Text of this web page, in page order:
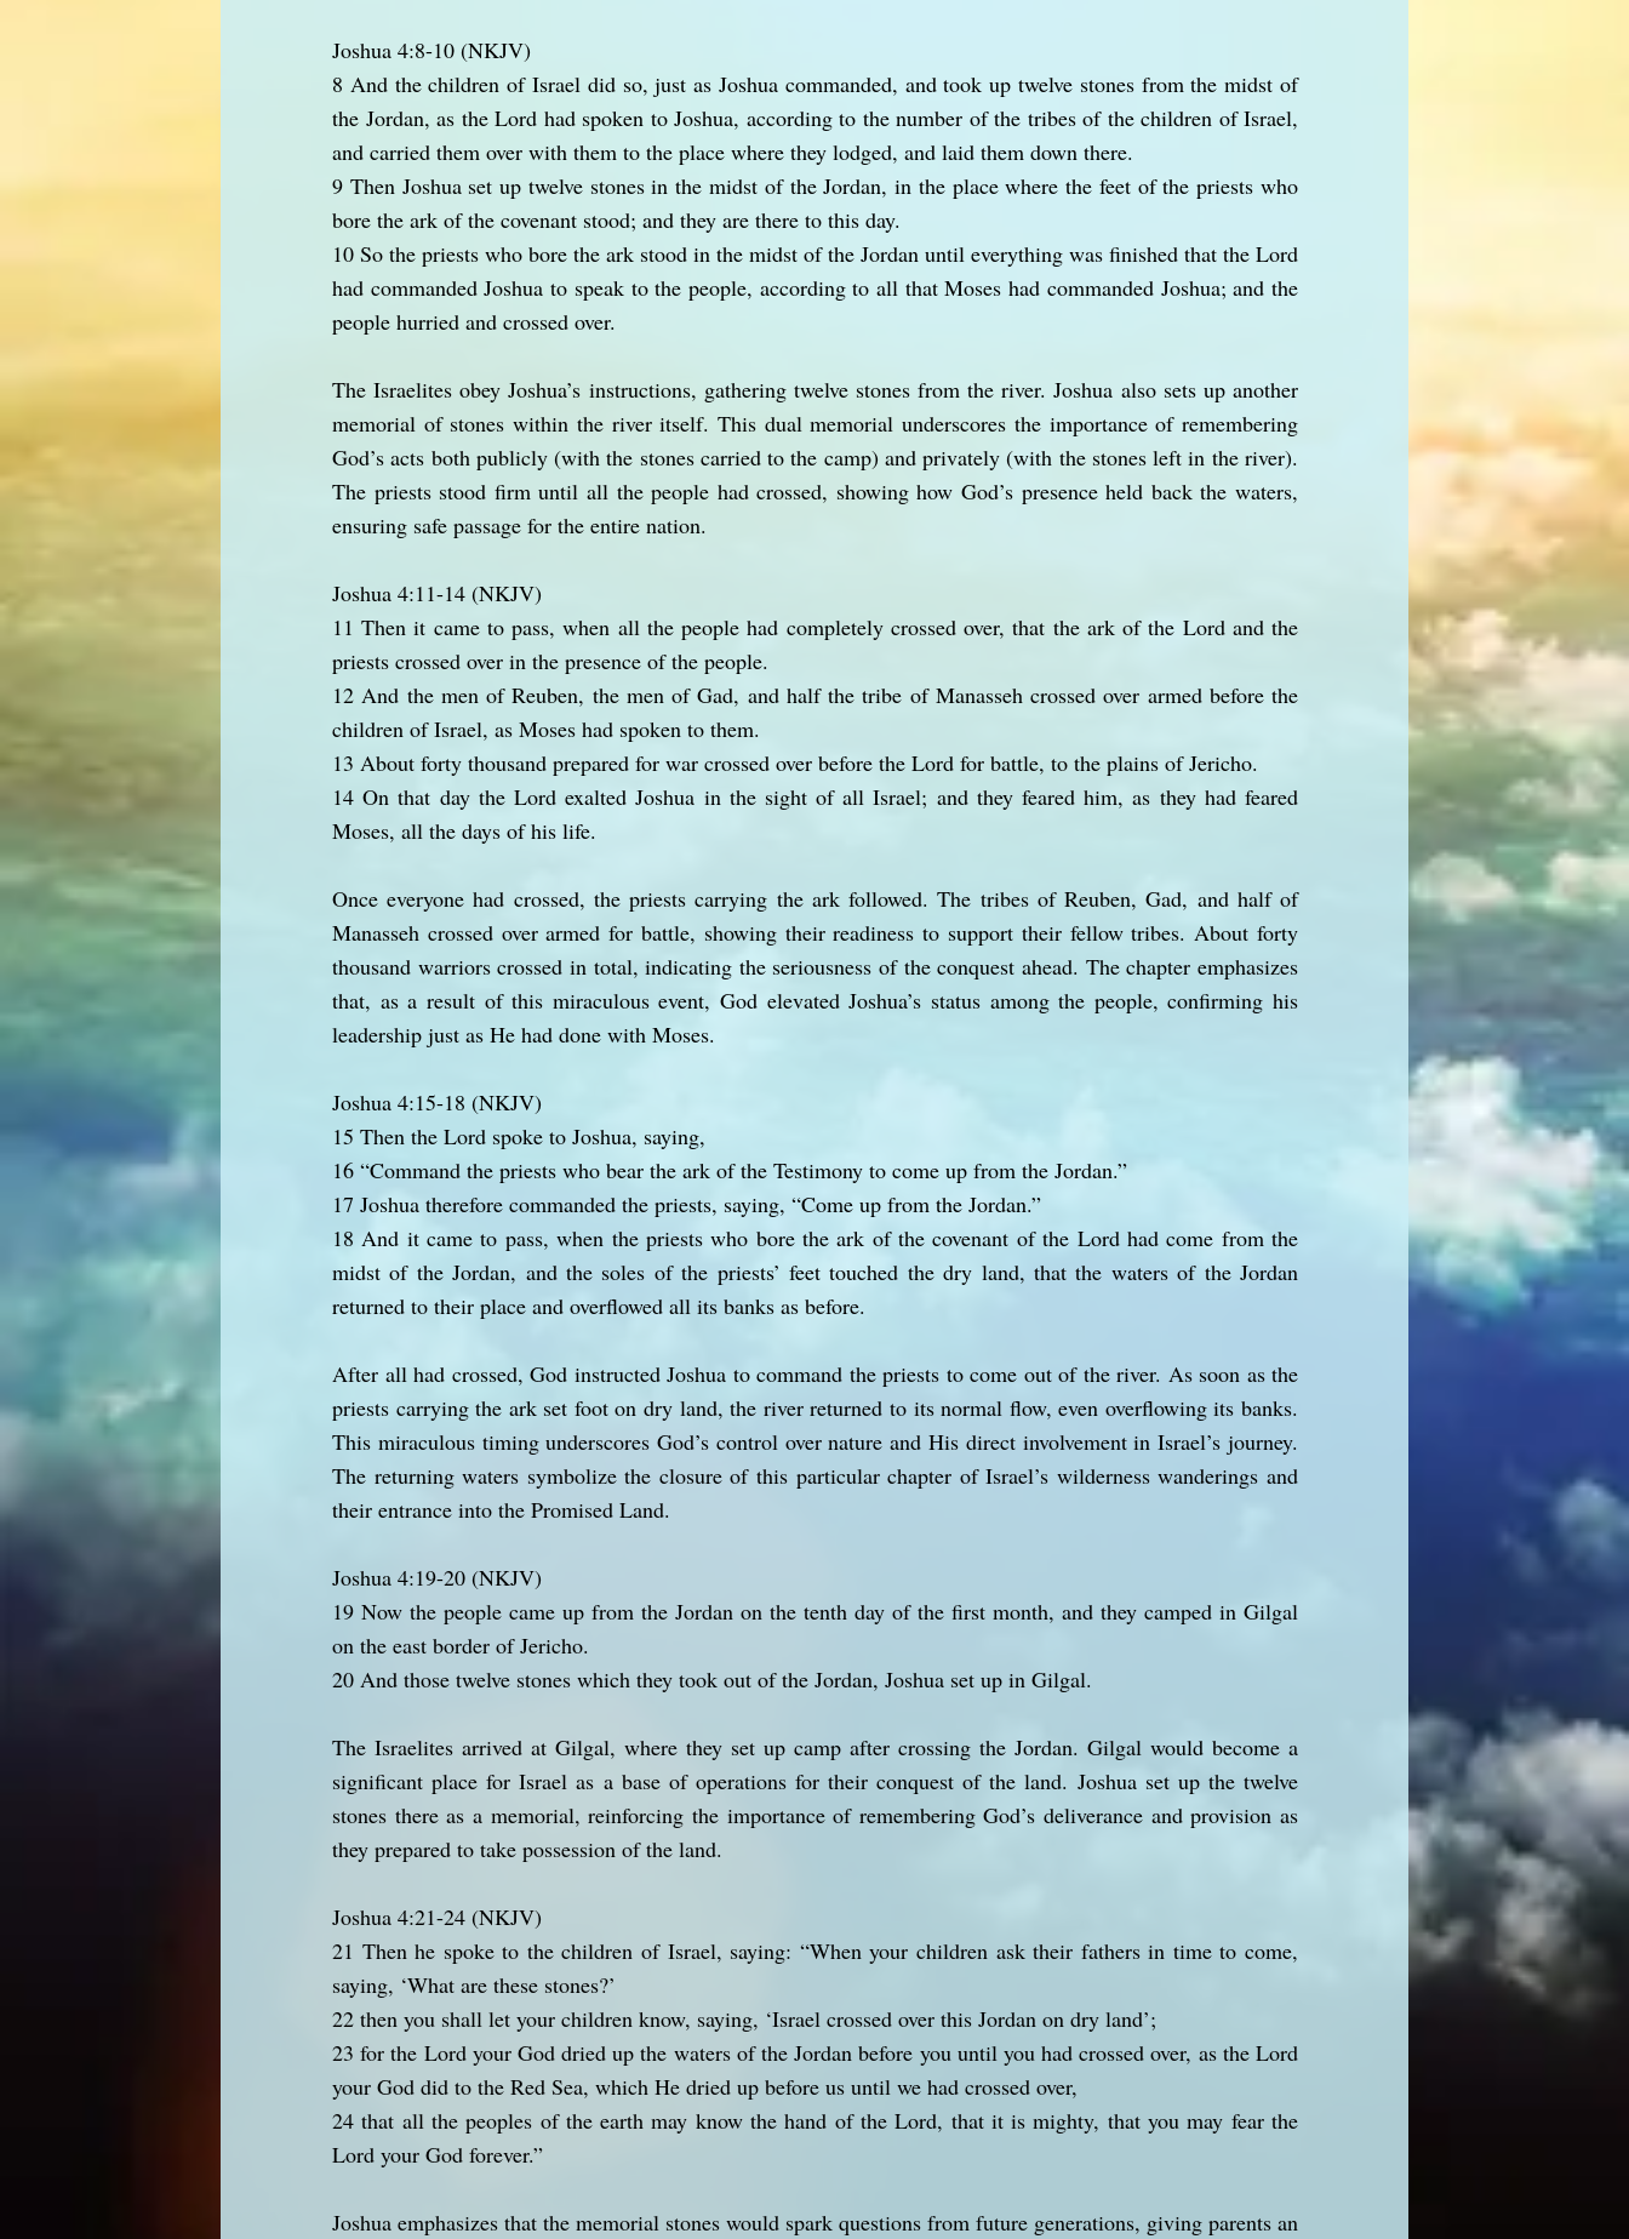
Joshua 4:8-10 (NKJV)
8 And the children of Israel did so, just as Joshua commanded, and took up twelve stones from the midst of
the Jordan, as the Lord had spoken to Joshua, according to the number of the tribes of the children of Israel,
and carried them over with them to the place where they lodged, and laid them down there.
9 Then Joshua set up twelve stones in the midst of the Jordan, in the place where the feet of the priests who
bore the ark of the covenant stood; and they are there to this day.
10 So the priests who bore the ark stood in the midst of the Jordan until everything was finished that the Lord
had commanded Joshua to speak to the people, according to all that Moses had commanded Joshua; and the
people hurried and crossed over.
The Israelites obey Joshua’s instructions, gathering twelve stones from the river. Joshua also sets up another
memorial of stones within the river itself. This dual memorial underscores the importance of remembering
God’s acts both publicly (with the stones carried to the camp) and privately (with the stones left in the river).
The priests stood firm until all the people had crossed, showing how God’s presence held back the waters,
ensuring safe passage for the entire nation.
Joshua 4:11-14 (NKJV)
11 Then it came to pass, when all the people had completely crossed over, that the ark of the Lord and the
priests crossed over in the presence of the people.
12 And the men of Reuben, the men of Gad, and half the tribe of Manasseh crossed over armed before the
children of Israel, as Moses had spoken to them.
13 About forty thousand prepared for war crossed over before the Lord for battle, to the plains of Jericho.
14 On that day the Lord exalted Joshua in the sight of all Israel; and they feared him, as they had feared
Moses, all the days of his life.
Once everyone had crossed, the priests carrying the ark followed. The tribes of Reuben, Gad, and half of
Manasseh crossed over armed for battle, showing their readiness to support their fellow tribes. About forty
thousand warriors crossed in total, indicating the seriousness of the conquest ahead. The chapter emphasizes
that, as a result of this miraculous event, God elevated Joshua’s status among the people, confirming his
leadership just as He had done with Moses.
Joshua 4:15-18 (NKJV)
15 Then the Lord spoke to Joshua, saying,
16 “Command the priests who bear the ark of the Testimony to come up from the Jordan.”
17 Joshua therefore commanded the priests, saying, “Come up from the Jordan.”
18 And it came to pass, when the priests who bore the ark of the covenant of the Lord had come from the
midst of the Jordan, and the soles of the priests’ feet touched the dry land, that the waters of the Jordan
returned to their place and overflowed all its banks as before.
After all had crossed, God instructed Joshua to command the priests to come out of the river. As soon as the
priests carrying the ark set foot on dry land, the river returned to its normal flow, even overflowing its banks.
This miraculous timing underscores God’s control over nature and His direct involvement in Israel’s journey.
The returning waters symbolize the closure of this particular chapter of Israel’s wilderness wanderings and
their entrance into the Promised Land.
Joshua 4:19-20 (NKJV)
19 Now the people came up from the Jordan on the tenth day of the first month, and they camped in Gilgal
on the east border of Jericho.
20 And those twelve stones which they took out of the Jordan, Joshua set up in Gilgal.
The Israelites arrived at Gilgal, where they set up camp after crossing the Jordan. Gilgal would become a
significant place for Israel as a base of operations for their conquest of the land. Joshua set up the twelve
stones there as a memorial, reinforcing the importance of remembering God’s deliverance and provision as
they prepared to take possession of the land.
Joshua 4:21-24 (NKJV)
21 Then he spoke to the children of Israel, saying: “When your children ask their fathers in time to come,
saying, ‘What are these stones?’
22 then you shall let your children know, saying, ‘Israel crossed over this Jordan on dry land’;
23 for the Lord your God dried up the waters of the Jordan before you until you had crossed over, as the Lord
your God did to the Red Sea, which He dried up before us until we had crossed over,
24 that all the peoples of the earth may know the hand of the Lord, that it is mighty, that you may fear the
Lord your God forever.”
Joshua emphasizes that the memorial stones would spark questions from future generations, giving parents an